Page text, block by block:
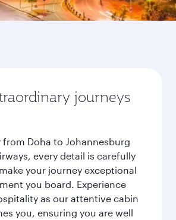
journeys
from Doha to Johannesburg
every detail is carefully
your journey exceptional
you board. Experience
as our attentive cabin
you, ensuring you are well